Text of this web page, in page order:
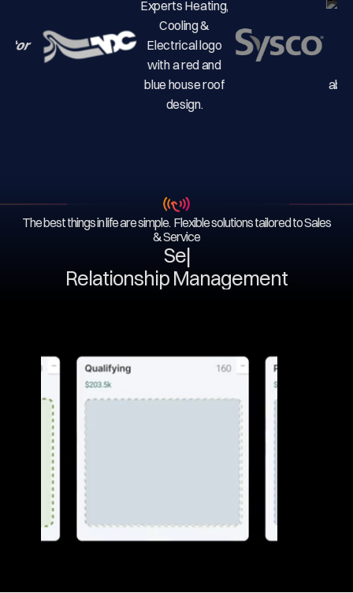
The best things in life are simple. Flexible solutions tailored to Sales
& Service
Serv
Relationship Management